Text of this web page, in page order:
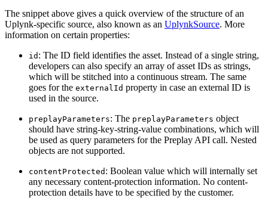
The snippet above gives a quick overview of the structure of an
Uplynk-specific source, also known as an UplynkSource. More
information on certain properties:
id : The ID field identifies the asset. Instead of a single string,
developers can also specify an array of asset IDs as strings,
which will be stitched into a continuous stream. The same
goes for the externalId property in case an external ID is
used in the source.
preplayParameters: The preplayParameters object
should have string-key-string-value combinations, which will
be used as query parameters for the Preplay API call. Nested
objects are not supported.
contentProtected : Boolean value which will internally set
any necessary content-protection information. No content-
protection details have to be specified by the customer.